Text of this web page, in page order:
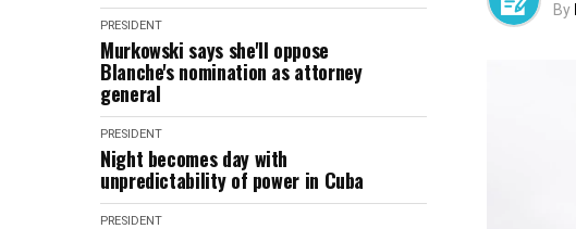
PRESIDENT
Murkowski says she'll oppose
Blanche's nomination as attorney
general
PRESIDENT
Night becomes day with
unpredictability of power in Cuba
PRESIDENT
By